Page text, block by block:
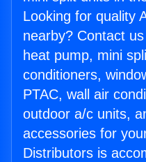
Looking for quality
nearby? Contact
heat pump, mini
conditioners,
PTAC, wall air
outdoor a/c units,
accessories for
Distributors is